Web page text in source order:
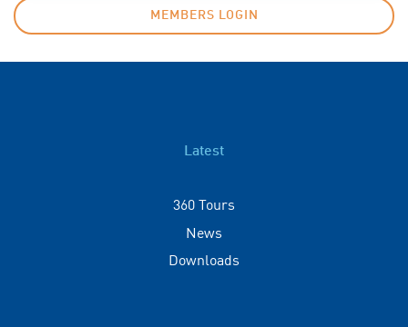
MEMBERS LOGIN
Latest
360 Tours
News
Downloads